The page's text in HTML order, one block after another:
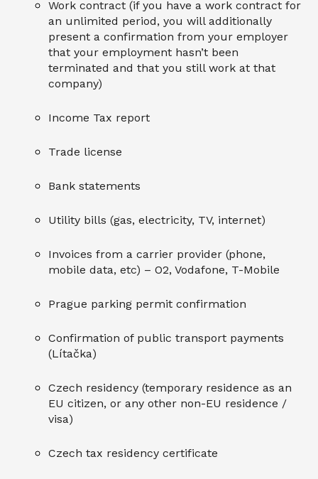
Work contract (if you have a work contract for
an unlimited period, you will additionally
present a confirmation from your employer
that your employment hasn’t been
terminated and that you still work at that
company)
Income Tax report
Trade license
Bank statements
Utility bills (gas, electricity, TV, internet)
Invoices from a carrier provider (phone,
mobile data, etc) – O2, Vodafone, T-Mobile
Prague parking permit confirmation
Confirmation of public transport payments
(Lítačka)
Czech residency (temporary residence as an
EU citizen, or any other non-EU residence /
visa)
Czech tax residency certificate